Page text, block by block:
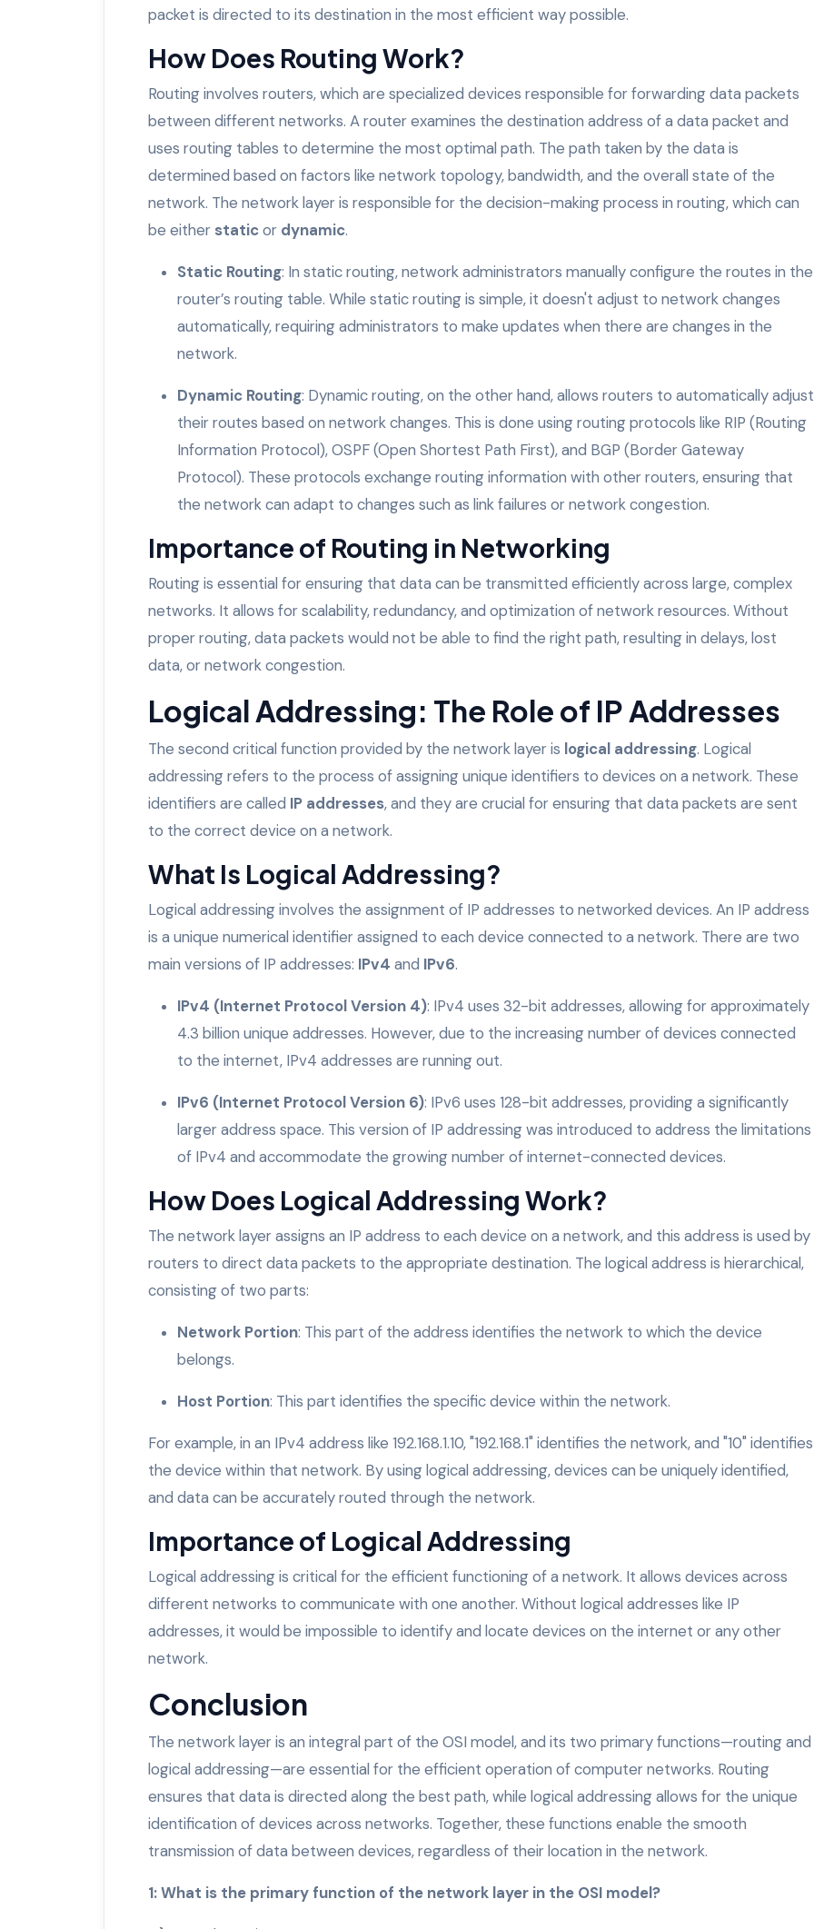
packet is directed to its destination in the most efficient way possible.
How Does Routing Work?
Routing involves routers, which are specialized devices responsible for forwarding data packets
between different networks. A router examines the destination address of a data packet and
uses routing tables to determine the most optimal path. The path taken by the data is
determined based on factors like network topology, bandwidth, and the overall state of the
network. The network layer is responsible for the decision-making process in routing, which can
be either staticor dynamic.
Static Routing: In static routing, network administrators manually configure the routes in the
router’s routing table. While static routing is simple, it doesn't adjust to network changes
automatically, requiring administrators to make updates when there are changes in the
network.
Dynamic Routing: Dynamic routing, on the other hand, allows routers to automatically adjust
their routes based on network changes. This is done using routing protocols like RIP (Routing
Information Protocol), OSPF (Open Shortest Path First), and BGP (Border Gateway
Protocol). These protocols exchange routing information with other routers, ensuring that
the network can adapt to changes such as link failures or network congestion.
Importance of Routing in Networking
Routing is essential for ensuring that data can be transmitted efficiently across large, complex
networks. It allows for scalability, redundancy, and optimization of network resources. Without
proper routing, data packets would not be able to find the right path, resulting in delays, lost
data, or network congestion.
Logical Addressing: The Role of IP Addresses
The second critical function provided by the network layer is logical addressing. Logical
addressing refers to the process of assigning unique identifiers to devices on a network. These
identifiers are called IP addresses, and they are crucial for ensuring that data packets are sent
to the correct device on a network.
What Is Logical Addressing?
Logical addressing involves the assignment of IP addresses to networked devices. An IP address
is a unique numerical identifier assigned to each device connected to a network. There are two
main versions of IP addresses: IPv4 and IPv6.
IPv4 (Internet Protocol Version 4): IPv4 uses 32-bit addresses, allowing for approximately
4.3 billion unique addresses. However, due to the increasing number of devices connected
to the internet, IPv4 addresses are running out.
IPv6 (Internet Protocol Version 6): IPv6 uses 128-bit addresses, providing a significantly
larger address space. This version of IP addressing was introduced to address the limitations
of IPv4 and accommodate the growing number of internet-connected devices.
How Does Logical Addressing Work?
The network layer assigns an IP address to each device on a network, and this address is used by
routers to direct data packets to the appropriate destination. The logical address is hierarchical,
consisting of two parts:
Network Portion: This part of the address identifies the network to which the device
belongs.
Host Portion: This part identifies the specific device within the network.
For example, in an IPv4 address like 192.168.1.10, "192.168.1" identifies the network, and "10" identifies
the device within that network. By using logical addressing, devices can be uniquely identified,
and data can be accurately routed through the network.
Importance of Logical Addressing
Logical addressing is critical for the efficient functioning of a network. It allows devices across
different networks to communicate with one another. Without logical addresses like IP
addresses, it would be impossible to identify and locate devices on the internet or any other
network.
Conclusion
The network layer is an integral part of the OSI model, and its two primary functions—routing and
logical addressing—are essential for the efficient operation of computer networks. Routing
ensures that data is directed along the best path, while logical addressing allows for the unique
identification of devices across networks. Together, these functions enable the smooth
transmission of data between devices, regardless of their location in the network.
1: What is the primary function of the network layer in the OSI model?